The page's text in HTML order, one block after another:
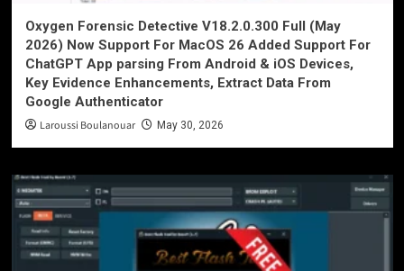
Oxygen Forensic Detective V18.2.0.300 Full (May
2026) Now Support For MacOS 26 Added Support For
ChatGPT App parsing From Android & iOS Devices,
Key Evidence Enhancements, Extract Data From
Google Authenticator
Laroussi Boulanouar May 30, 2026